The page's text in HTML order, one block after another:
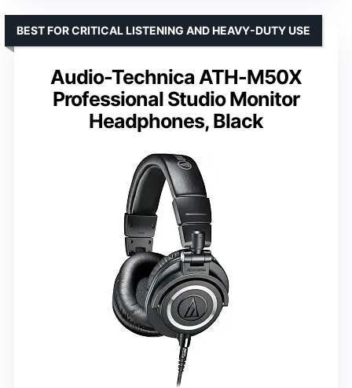
Audio-Technica ATH-M50X
Professional Studio Monitor
Headphones, Black
BEST FOR CRITICAL LISTENING AND HEAVY-DUTY USE